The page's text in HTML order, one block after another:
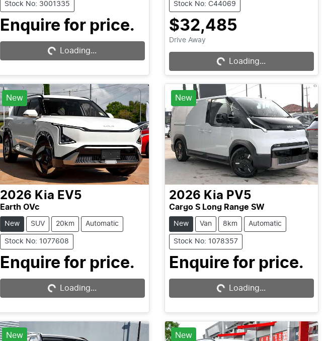
Stock No: 3001335
Enquire for price.
Loading...Loading...
Stock No: C44069
$32,485
Drive Away Loading...Loading...
New
2026 Kia EV5
Earth OVc
New SUV 20km Automatic
Stock No: 1077608
Enquire for price.
Loading...Loading...
New
2026 Kia PV5
Cargo S Long Range SW
New Van 8km Automatic
Stock No: 1078357
Enquire for price.
Loading...Loading...
New New